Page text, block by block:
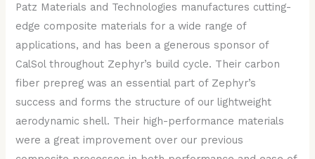
Patz Materials and Technologies manufactures cutting-
edge composite materials for a wide range of
applications, and has been a generous sponsor of
CalSol throughout Zephyr’s build cycle. Their carbon
fiber prepreg was an essential part of Zephyr’s
success and forms the structure of our lightweight
aerodynamic shell. Their high-performance materials
were a great improvement over our previous